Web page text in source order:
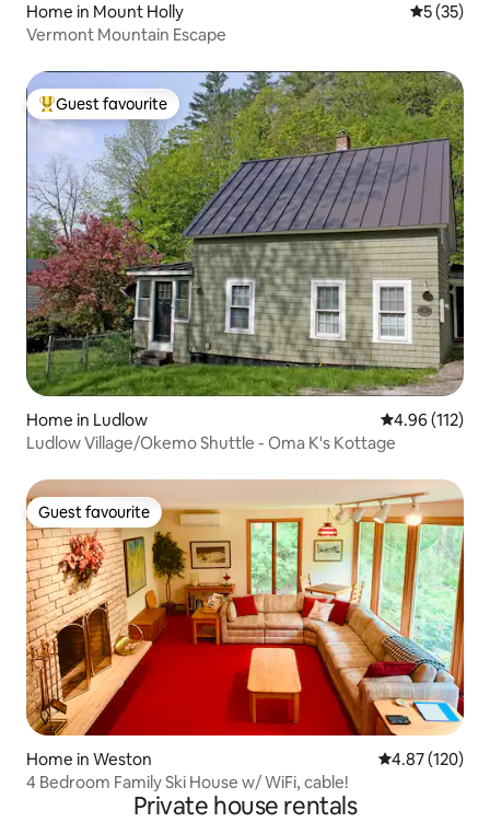
Home in Mount Holly 5 out of 5
5 (35)
Vermont Mountain Escape
Top guest favourite
Guest favourite
Home in Ludlow 4.96 out of 5
4.96 (112)
Ludlow Village/Okemo Shuttle - Oma K's Kottage
Guest favourite
Guest favourite
Home in Weston 4.87 out of 5
4.87 (120)
4 Bedroom Family Ski House w/ WiFi, cable!
Private house rentals